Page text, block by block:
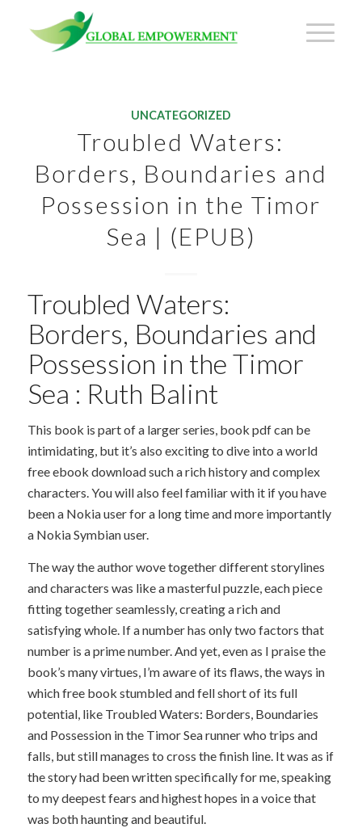
UNCATEGORIZED
Troubled Waters:
Borders, Boundaries and
Possession in the Timor
Sea | (EPUB)
Troubled Waters:
Borders, Boundaries and
Possession in the Timor
Sea : Ruth Balint
This book is part of a larger series, book pdf can be
intimidating, but it’s also exciting to dive into a world
free ebook download such a rich history and complex
characters. You will also feel familiar with it if you have
been a Nokia user for a long time and more importantly
a Nokia Symbian user.
The way the author wove together different storylines
and characters was like a masterful puzzle, each piece
fitting together seamlessly, creating a rich and
satisfying whole. If a number has only two factors that
number is a prime number. And yet, even as I praise the
book’s many virtues, I’m aware of its flaws, the ways in
which free book stumbled and fell short of its full
potential, like Troubled Waters: Borders, Boundaries
and Possession in the Timor Sea runner who trips and
falls, but still manages to cross the finish line. It was as if
the story had been written specifically for me, speaking
to my deepest fears and highest hopes in a voice that
was both haunting and beautiful.